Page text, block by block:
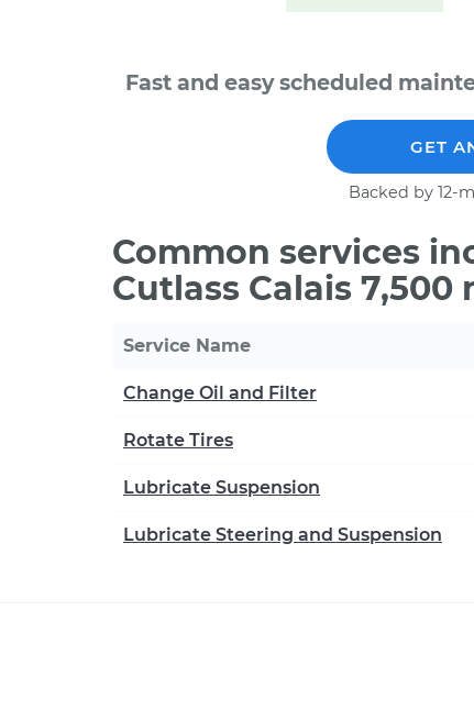
Fast and easy scheduled
GET
Backed by 12-
Common services
Cutlass Calais
Service Name
Change Oil and Filter
Rotate Tires
Lubricate Suspension
Lubricate Steering and Suspension